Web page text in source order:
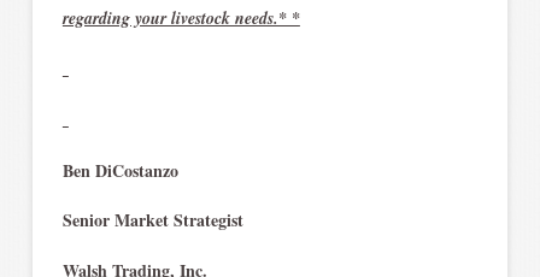
regarding your livestock needs.* *
Ben DiCostanzo
Senior Market Strategist
Walsh Trading, Inc.